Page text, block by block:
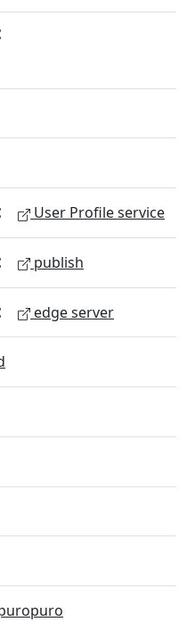
User Profile service
publish
edge server